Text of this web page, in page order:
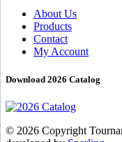
About Us
Products
Contact
My Account
Download 2026 Catalog
© 2026 Copyright